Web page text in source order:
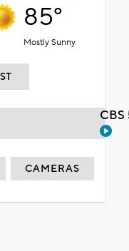
85°
Mostly Sunny
CAMERAS